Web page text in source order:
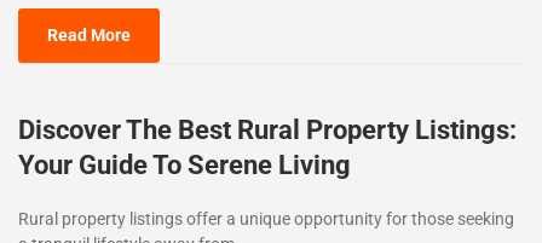
Read More
Discover The Best Rural Property Listings:
Your Guide To Serene Living
Rural property listings offer a unique opportunity for those seeking